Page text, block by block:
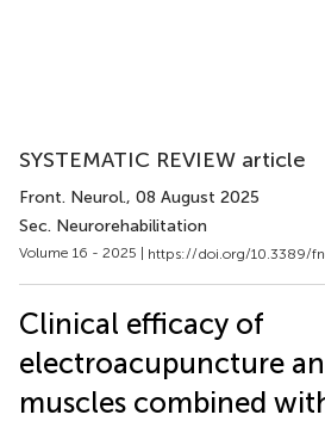
SYSTEMATIC REVIEW article
Front. Neurol., 08 August 2025
Sec. Neurorehabilitation
Volume 16 - 2025 | https://doi.org/10.3389/
Clinical efficacy of
electroacupuncture
muscles combined